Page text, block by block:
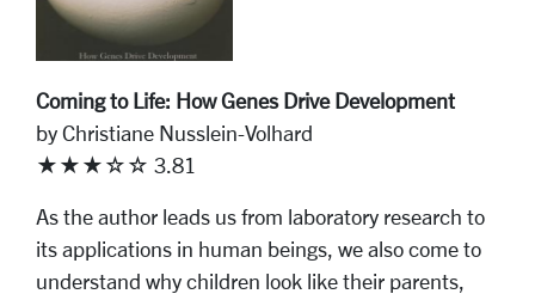
Coming to Life: How Genes Drive Development
by Christiane Nusslein-Volhard
★★★☆☆ 3.81
As the author leads us from laboratory research to
its applications in human beings, we also come to
understand why children look like their parents,